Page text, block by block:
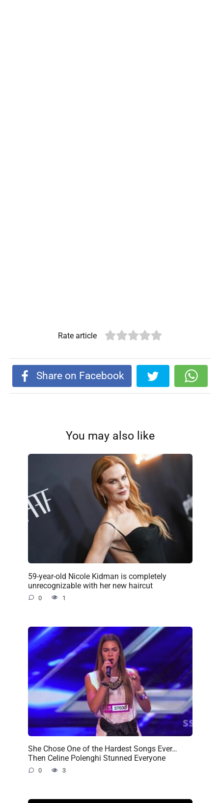
Rate article
Share on Facebook
You may also like
59-year-old Nicole Kidman is completely
unrecognizable with her new haircut
0 1
She Chose One of the Hardest Songs Ever…
Then Celine Polenghi Stunned Everyone
0 3